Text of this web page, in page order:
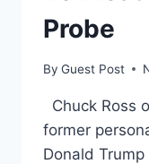
Probe
By Guest Post
Chuck Ross
former
Donald